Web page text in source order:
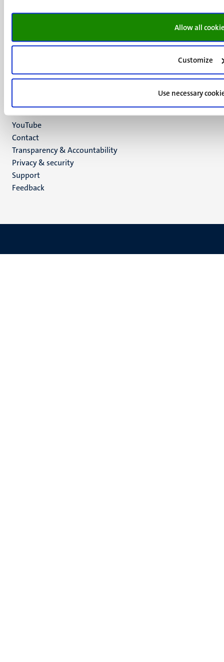
Allow all
Customize
Use necessary
UM postal address
Maastricht
media
Facebook
YouTube
Menu
footer
(EN)
Contact
Transparency & Accountability
Privacy & security
Support
Feedback